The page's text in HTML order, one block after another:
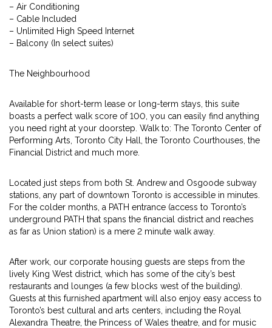
– Air Conditioning
– Cable Included
– Unlimited High Speed Internet
– Balcony (In select suites)
The Neighbourhood
Available for short-term lease or long-term stays, this suite
boasts a perfect walk score of 100, you can easily find anything
you need right at your doorstep. Walk to: The Toronto Center of
Performing Arts, Toronto City Hall, the Toronto Courthouses, the
Financial District and much more.
Located just steps from both St. Andrew and Osgoode subway
stations, any part of downtown Toronto is accessible in minutes.
For the colder months, a PATH entrance (access to Toronto’s
underground PATH that spans the financial district and reaches
as far as Union station) is a mere 2 minute walk away.
After work, our corporate housing guests are steps from the
lively King West district, which has some of the city’s best
restaurants and lounges (a few blocks west of the building).
Guests at this furnished apartment will also enjoy easy access to
Toronto’s best cultural and arts centers, including the Royal
Alexandra Theatre, the Princess of Wales theatre, and for music